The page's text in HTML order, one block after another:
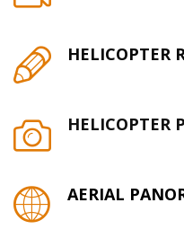
HELICOPTER
HELICOPTER
AERIAL